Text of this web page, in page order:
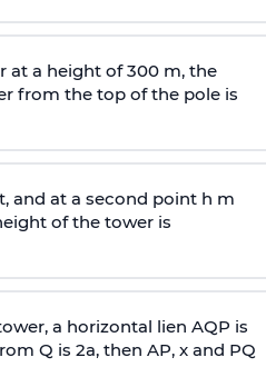
at a height of 300 m, the
from the top of the pole is
and at a second point h m
of the tower is
a horizontal lien AQP is
Q is 2a, then AP, x and PQ